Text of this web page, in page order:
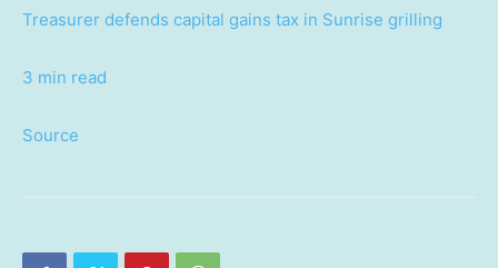
Treasurer defends capital gains tax in Sunrise grilling
3 min read
Source